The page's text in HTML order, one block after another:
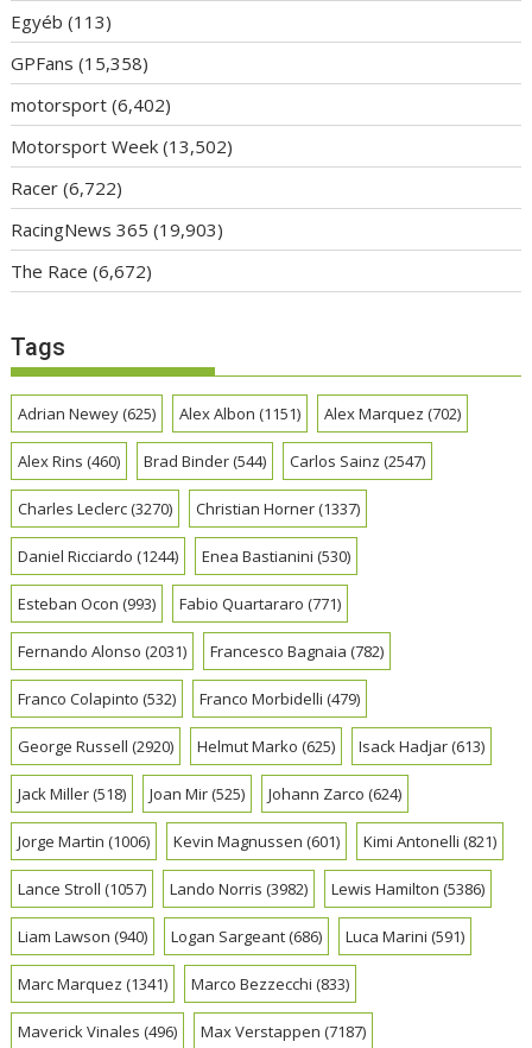
Egyéb (113)
GPFans (15,358)
motorsport (6,402)
Motorsport Week (13,502)
Racer (6,722)
RacingNews 365 (19,903)
The Race (6,672)
Tags
Adrian Newey(625) Alex Albon (1151) Alex Marquez (702)
Alex Rins (460) Brad Binder(544) Carlos Sainz (2547)
Charles Leclerc(3270) Christian Horner(1337)
Daniel Ricciardo (1244) Enea Bastianini (530)
Esteban Ocon (993) Fabio Quartararo (771)
Fernando Alonso (2031) Francesco Bagnaia (782)
Franco Colapinto (532) Franco Morbidelli (479)
George Russell (2920) Helmut Marko (625) Isack Hadjar(613)
Jack Miller(518) Joan Mir(525) Johann Zarco (624)
Jorge Martin (1006) Kevin Magnussen (601) Kimi Antonelli (821)
Lance Stroll (1057) Lando Norris (3982) Lewis Hamilton (5386)
Liam Lawson (940) Logan Sargeant(686) Luca Marini (591)
Marc Marquez (1341) Marco Bezzecchi (833)
Maverick Vinales (496) Max Verstappen (7187)